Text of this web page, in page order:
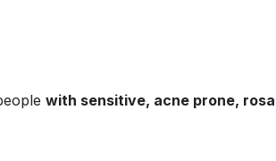
with sensitive, acne prone,